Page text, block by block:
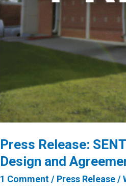
Press Release:
Design and
1 Comment/ Press Release/